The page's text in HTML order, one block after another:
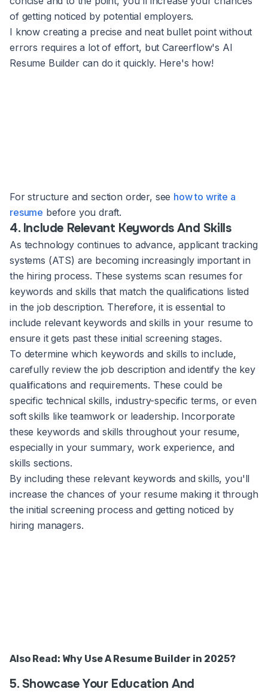
of getting noticed by potential employers.
I know creating a precise and neat bullet point without
errors requires a lot of effort, but Careerflow's AI
Resume Builder can do it quickly. Here's how!
For structure and section order, see how to write a
resume before you draft.
4. Include Relevant Keywords And Skills
As technology continues to advance, applicant tracking
systems (ATS) are becoming increasingly important in
the hiring process. These systems scan resumes for
keywords and skills that match the qualifications listed
in the job description. Therefore, it is essential to
include relevant keywords and skills in your resume to
ensure it gets past these initial screening stages.
To determine which keywords and skills to include,
carefully review the job description and identify the key
qualifications and requirements. These could be
specific technical skills, industry-specific terms, or even
soft skills like teamwork or leadership. Incorporate
these keywords and skills throughout your resume,
especially in your summary, work experience, and
skills sections.
By including these relevant keywords and skills, you'll
increase the chances of your resume making it through
the initial screening process and getting noticed by
hiring managers.
Also Read: Why Use A Resume Builder in 2025?
5. Showcase Your Education And